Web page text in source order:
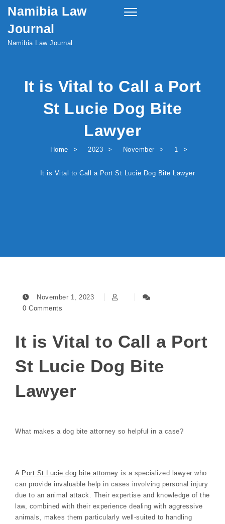
Skip to content
Namibia Law
Journal
Namibia Law Journal
Toggle
It is Vital to Call a Port
St Lucie Dog Bite
Lawyer
Home 2023 November 1
It is Vital to Call a Port St Lucie Dog Bite Lawyer
November 1, 2023
0 Comments
It is Vital to Call a Port
St Lucie Dog Bite
Lawyer
What makes a dog bite attorney so helpful in a case?
A Port St Lucie dog bite attorney is a specialized lawyer who
can provide invaluable help in cases involving personal injury
due to an animal attack. Their expertise and knowledge of the
law, combined with their experience dealing with aggressive
animals, makes them particularly well-suited to handling